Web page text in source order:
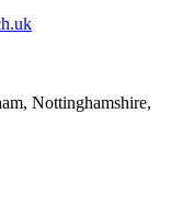
Nottinghamshire,